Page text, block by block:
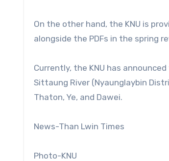
On the other hand, the KNU is
alongside the PDFs in the spring
Currently, the KNU has
Sittaung River (Nyaunglaybin
Thaton, Ye, and Dawei.
News-Than Lwin Times
Photo-KNU